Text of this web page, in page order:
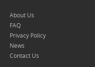
About Us
FAQ
Privacy Policy
News
Contact Us